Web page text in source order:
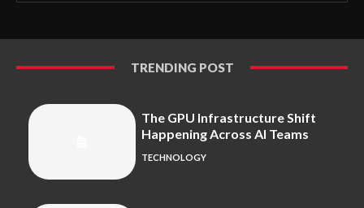
TRENDING POST
The GPU Infrastructure Shift
Happening Across AI Teams
TECHNOLOGY